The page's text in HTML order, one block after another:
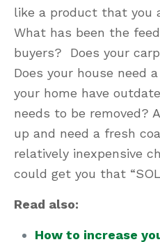
like a product that you
What has been the
buyers? Does your
Does your house need
your home have
needs to be removed?
up and need a fresh
relatively inexpensive
could get you that
Read also:
How to increase